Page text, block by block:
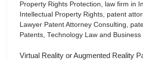
Property Rights Protection, law firm in
Intellectual Property Rights, patent
Lawyer Patent Attorney Consulting,
Patents, Technology Law and Business
Virtual Reality or Augmented Reality